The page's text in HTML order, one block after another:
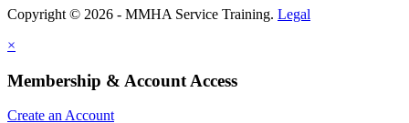
Copyright © 2026 - MMHA Service Training. Legal
×
Membership & Account Access
Create an Account